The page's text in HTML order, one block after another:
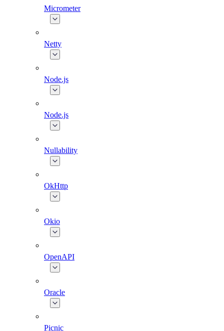
Micrometer
Netty
Node.js
Node.js
Nullability
OkHttp
Okio
OpenAPI
Oracle
Picnic